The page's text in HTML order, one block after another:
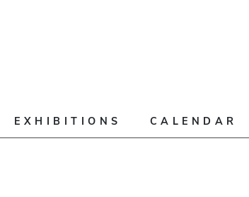
EXHIBITIONS CALENDAR